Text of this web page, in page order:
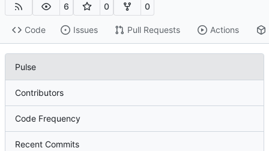
6 0 0
Code Issues Pull Requests Actions
Pulse
Contributors
Code Frequency
Recent Commits